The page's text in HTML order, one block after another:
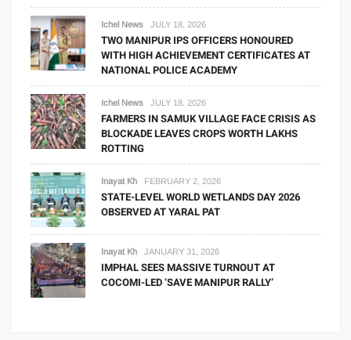
Ichel News JULY 18, 2026
TWO MANIPUR IPS OFFICERS HONOURED
WITH HIGH ACHIEVEMENT CERTIFICATES AT
NATIONAL POLICE ACADEMY
Ichel News JULY 18, 2026
FARMERS IN SAMUK VILLAGE FACE CRISIS AS
BLOCKADE LEAVES CROPS WORTH LAKHS
ROTTING
Inayat Kh FEBRUARY 2, 2026
STATE-LEVEL WORLD WETLANDS DAY 2026
OBSERVED AT YARAL PAT
Inayat Kh JANUARY 31, 2026
IMPHAL SEES MASSIVE TURNOUT AT
COCOMI-LED ‘SAVE MANIPUR RALLY’